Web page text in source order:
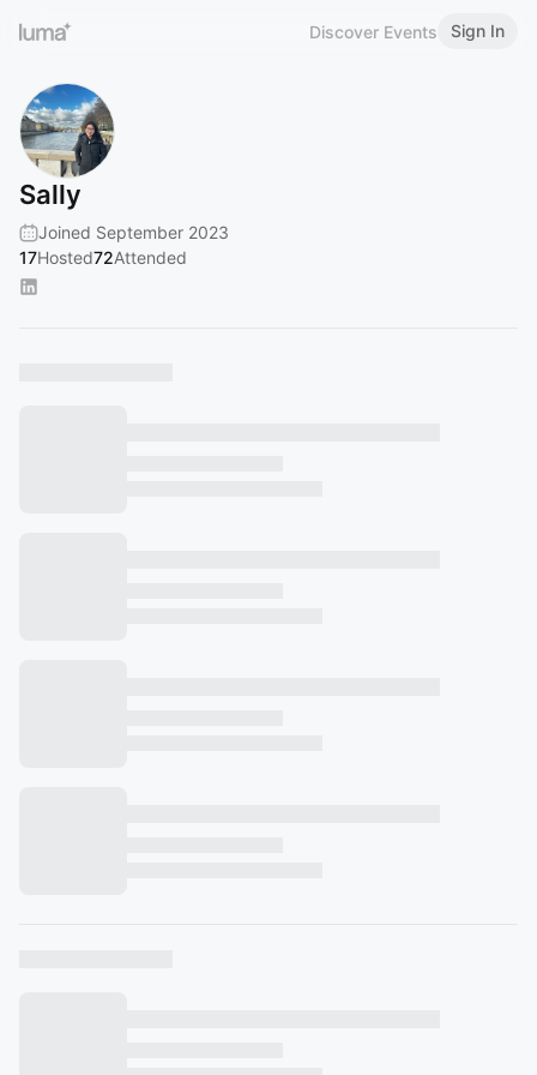
Discover Events Sign In
Sally
Joined September 2023
17Hosted72Attended